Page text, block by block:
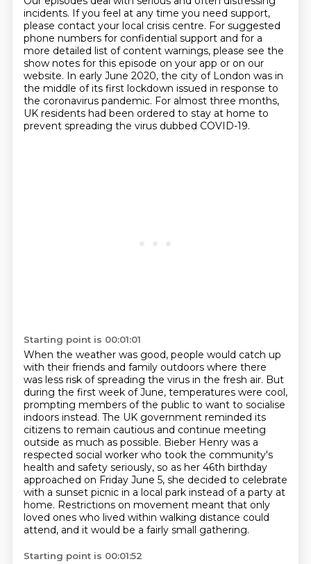
incidents. If you feel at any time you need support,
please contact your local crisis centre. For suggested
phone numbers for confidential support and for a
more detailed list of content warnings, please see the
show notes for this episode on your app or on our
website. In early June 2020, the city of London was in
the middle of its first lockdown issued in response to
the coronavirus pandemic. For almost three months,
UK residents had been ordered to stay at home to
prevent spreading the virus dubbed COVID-19.
Starting point is 00:01:01
When the weather was good, people would catch up
with their friends and family outdoors where there
was less risk of spreading the virus in the fresh air. But
during the first week of June, temperatures were cool,
prompting members of the public to want to socialise
indoors instead. The UK government reminded its
citizens to remain cautious and continue meeting
outside as much as possible. Bieber Henry was a
respected social worker who took the community's
health and safety seriously, so as her 46th birthday
approached on Friday June 5, she decided to celebrate
with a sunset picnic in a local park instead of a party at
home. Restrictions on movement meant that only
loved ones who lived within walking distance could
attend, and it would be a fairly small gathering.
Starting point is 00:01:52